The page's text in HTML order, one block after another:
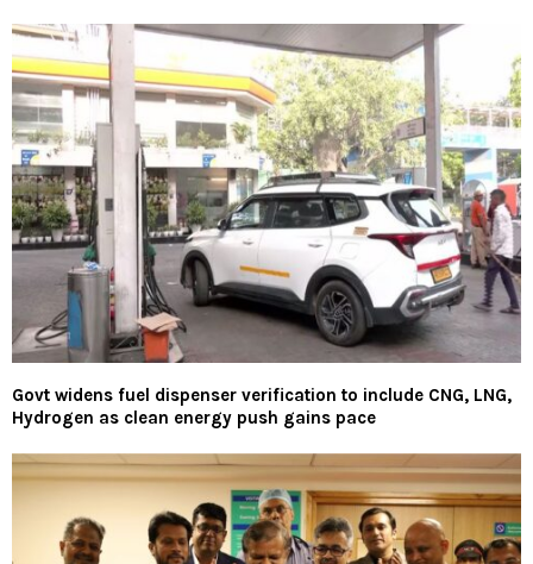
Govt widens fuel dispenser verification to include CNG, LNG,
Hydrogen as clean energy push gains pace